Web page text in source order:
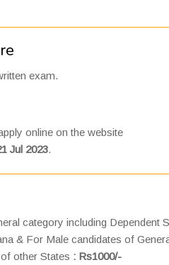
exam.
online on the website
Jul 2023.
category including Dependent
& For Male candidates of
other States : Rs1000/-